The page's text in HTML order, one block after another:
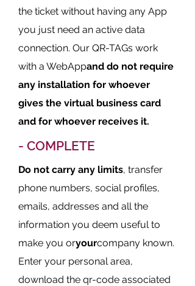
the ticket without having any App
you just need an active data
connection. Our QR-TAGs work
with a WebAppand do not require
any installation for whoever
gives the virtual business card
and for whoever receives it.
- COMPLETE
Do not carry any limits, transfer
phone numbers, social profiles,
emails, addresses and all the
information you deem useful to
make you oryourcompany known.
Enter your personal area,
download the qr-code associated